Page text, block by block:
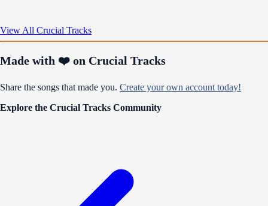
View All Crucial Tracks
Made with ❤️ on Crucial Tracks
Share the songs that made you. Create your own account today!
Explore the Crucial Tracks Community